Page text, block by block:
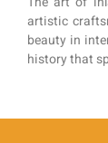
artistic
beauty in
history that